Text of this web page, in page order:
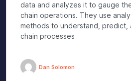
data and analyzes it to gauge
chain operations. They use
methods to understand, predict,
chain processes
Dan Solomon